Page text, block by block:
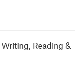
Reading &